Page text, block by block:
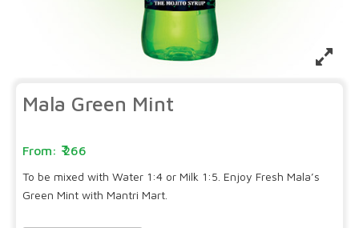
Mala Green Mint
266
To be mixed with Water 1:4 or Milk 1:5. Enjoy Fresh Mala’s
Green Mint with Mantri Mart.